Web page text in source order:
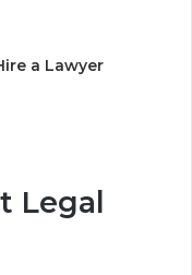
a Lawyer
Legal